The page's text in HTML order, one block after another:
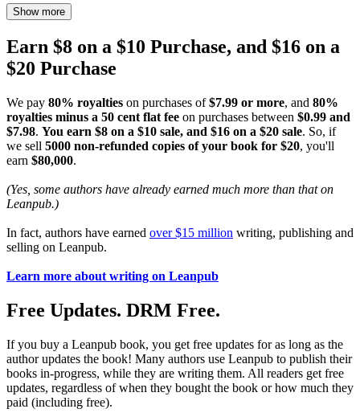
Show more
Earn $8 on a $10 Purchase, and $16 on a
$20 Purchase
We pay 80% royalties on purchases of$7.99 or more, and 80%
royalties minus a 50 cent flat fee on purchases between $0.99 and
$7.98. You earn $8 on a $10 sale, and $16 on a $20 sale. So, if
we sell 5000 non-refunded copies of your book for $20, you'll
earn $80,000.
(Yes, some authors have already earned much more than that on
Leanpub.)
In fact, authors have earned over $15 million writing, publishing and
selling on Leanpub.
Learn more about writing on Leanpub
Free Updates. DRM Free.
If you buy a Leanpub book, you get free updates for as long as the
author updates the book! Many authors use Leanpub to publish their
books in-progress, while they are writing them. All readers get free
updates, regardless of when they bought the book or how much they
paid (including free).